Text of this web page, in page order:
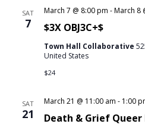
SAT
7 $3X OBJ3C+$
March 7 @ 8:00 pm -March 8
Town Hall Collaborative
United States
$24
SAT
21 Death & Grief
March 21 @ 11:00 am - 1:00